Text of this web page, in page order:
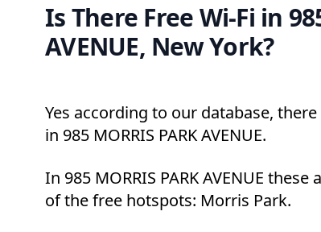
Is There Free Wi-Fi in
AVENUE, New York?
Yes according to our database,
in 985 MORRIS PARK AVENUE.
In 985 MORRIS PARK AVENUE
of the free hotspots: Morris Park.